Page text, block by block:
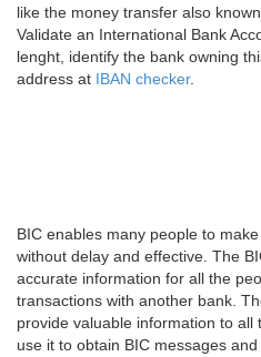
like the money transfer also
Validate an International Bank
lenght, identify the bank owning
address at IBAN checker.
BIC enables many people to
without delay and effective. The
accurate information for all the
transactions with another bank.
provide valuable information to
use it to obtain BIC messages